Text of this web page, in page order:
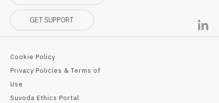
GET SUPPORT
Cookie Policy
Privacy Policies & Terms of
Use
Suvoda Ethics Portal